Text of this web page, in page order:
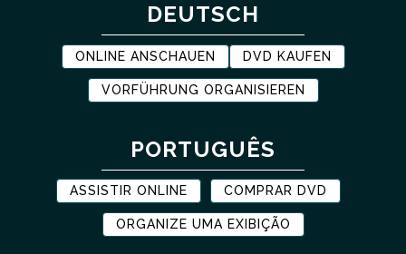
DEUTSCH
ONLINE ANSCHAUEN DVD KAUFEN
VORFÜHRUNG ORGANISIEREN
PORTUGUÊS
ASSISTIR ONLINE COMPRAR DVD
ORGANIZE UMA EXIBIÇÃO